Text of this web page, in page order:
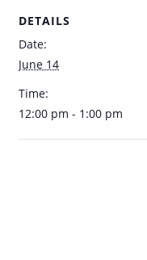
DETAILS
Date:
June 14
Time:
12:00 pm - 1:00 pm